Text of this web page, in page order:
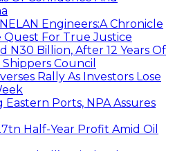
Engineers:A Chronicle
Quest For True Justice
N30 Billion, After 12 Years Of
Council
Rally As Investors Lose
Eastern Ports, NPA Assures
Half-Year Profit Amid Oil